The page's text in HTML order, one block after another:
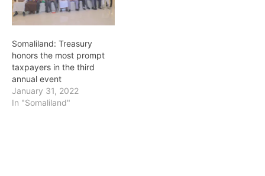
Somaliland: Treasury
honors the most prompt
taxpayers in the third
annual event
January 31, 2022
In "Somaliland"